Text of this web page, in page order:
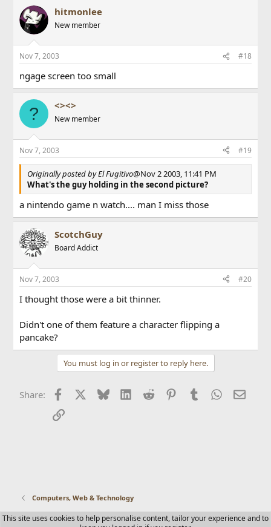
hitmonlee
New member
Nov 7, 2003 #18
ngage screen too small
? <><>
New member
Nov 7, 2003 #19
Originally posted by El Fugitivo@Nov 2 2003, 11:41 PM
What's the guy holding in the second picture?
a nintendo game n watch.... man I miss those
ScotchGuy
Board Addict
Nov 7, 2003 #20
I thought those were a bit thinner.
Didn't one of them feature a character flipping a
pancake?
You must log in or register to reply here.
Share: Facebook BlueskyLinkedIn
Reddit PinterestTumblr WhatsApp
Email
Link
Computers, Web & Technology
Contact us Terms and rules Privacy policy Help Home
This site uses cookies to help personalise content, tailor your experience and to